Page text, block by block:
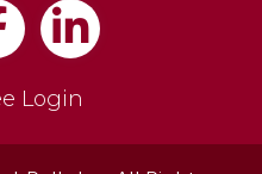
LinkedIn
Login